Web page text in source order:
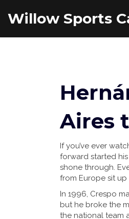
Willow Sports
Aires
If you’ve ever
forward started
shone through.
from Europe sit
In 1996, Crespo
but he broke the
the national team